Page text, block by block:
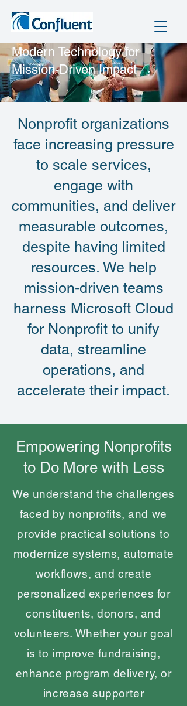
​Modern Technology for
Mission-Driven Impact
Nonprofit organizations
face increasing pressure
to scale services,
engage with
communities, and deliver
measurable outcomes,
despite having limited
resources. We help
mission-driven teams
harness Microsoft Cloud
for Nonprofit to unify
data, streamline
operations, and
accelerate their impact.
Empowering Nonprofits
to Do More with Less
We understand the challenges
faced by nonprofits, and we
provide practical solutions to
modernize systems, automate
workflows, and create
personalized experiences for
constituents, donors, and
volunteers. Whether your goal
is to improve fundraising,
enhance program delivery, or
increase supporter